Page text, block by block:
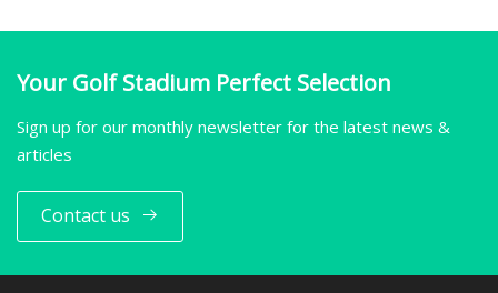
Your Golf Stadium Perfect Selection
Sign up for our monthly newsletter for the latest news &
articles
Contact us